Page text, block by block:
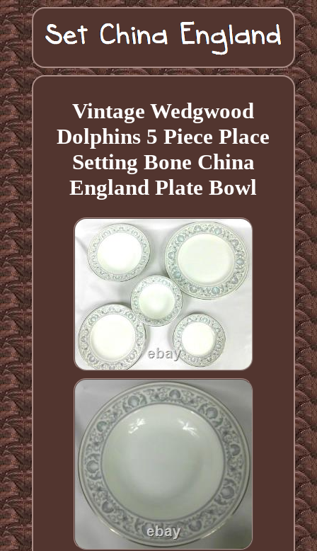
Vintage Wedgwood
Dolphins 5 Piece Place
Setting Bone China
England Plate Bowl